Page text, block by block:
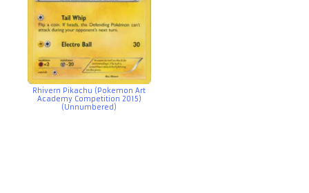
Rhivern Pikachu (Pokemon Art
Academy Competition 2015)
(Unnumbered)